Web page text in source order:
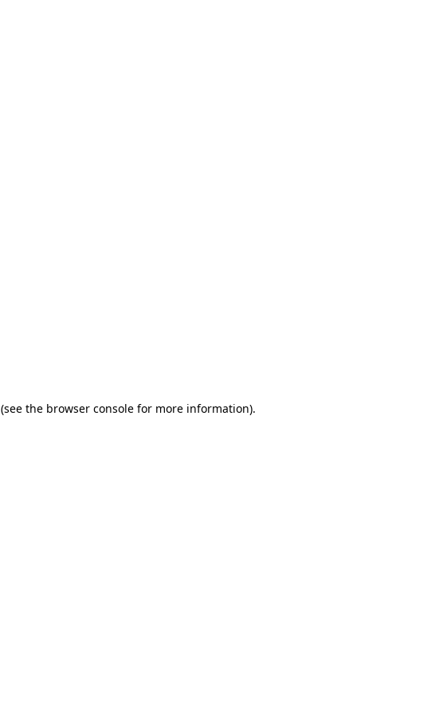
(see the browser console for more information).